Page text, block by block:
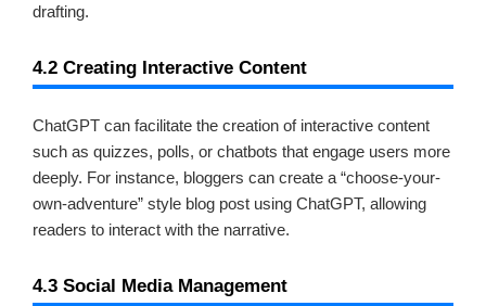
drafting.
4.2 Creating Interactive Content
ChatGPT can facilitate the creation of interactive content
such as quizzes, polls, or chatbots that engage users more
deeply. For instance, bloggers can create a “choose-your-
own-adventure” style blog post using ChatGPT, allowing
readers to interact with the narrative.
4.3 Social Media Management